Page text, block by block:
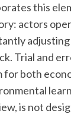
this
actors
Trial and
for both
is not